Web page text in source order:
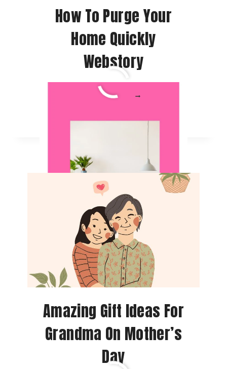
How To Purge Your
Home Quickly
Webstory
READ MORE HOW
HOME
QUICKLY
WEBSTORY
Amazing Gift Ideas For
Grandma On Mother’s
Day